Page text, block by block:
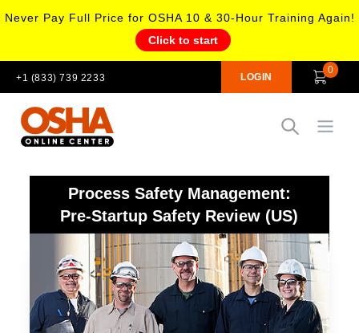
Never Pay Full Price for OSHA 10 & 30-Hour Training Again!
Click to start
+1 (833) 739 2233 LOGIN
0
Open
Process Safety Management:
Pre-Startup Safety Review (US)